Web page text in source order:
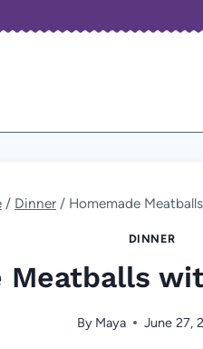
/ Dinner / Homemade
DINNER
Meatballs
By Maya June 27,